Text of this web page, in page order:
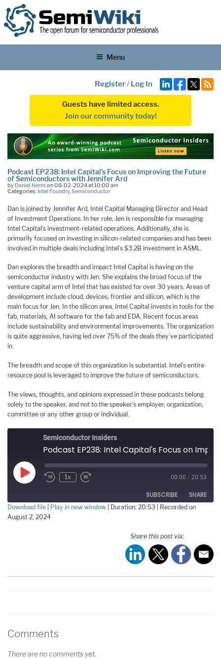
Menu
Register/ Log In
Guests have limited access.
Join our community today!
Podcast EP238: Intel Capital’s Focus on Improving the Future
of Semiconductors with Jennifer Ard
by Daniel Nenni on 08-02-2024 at 10:00 am
Categories: Intel Foundry, Semiconductor
Dan is joined by Jennifer Ard, Intel Capital Managing Director and Head
of Investment Operations. In her role, Jen is responsible for managing
Intel Capital’s investment-related operations. Additionally, she is
primarily focused on investing in silicon-related companies and has been
involved in multiple deals including Intel’s $3.2B investment in ASML.
Dan explores the breadth and impact Intel Capital is having on the
semiconductor industry with Jen. She explains the broad focus of the
venture capital arm of Intel that has existed for over 30 years. Areas of
development include cloud, devices, frontier and silicon, which is the
main focus for Jen. In the silicon area, Intel Capital invests in tools for the
fab, materials, AI software for the fab and EDA. Recent focus areas
include sustainability and environmental improvements. The organization
is quite aggressive, having led over 75% of the deals they’ve participated
in.
The breadth and scope of this organization is substantial. Intel’s entire
resource pool is leveraged to improve the future of semiconductors.
The views, thoughts, and opinions expressed in these podcasts belong
solely to the speaker, and not to the speaker’s employer, organization,
committee or any other group or individual.
Semiconductor Insiders
Play
Episode
1x 00:00 / 20:53
SUBSCRIBE SHARE
SHARE
Download file Play in new window Duration: 20:53
Recorded on
August 2, 2024
Share this post via:
Comments
There are no comments yet.